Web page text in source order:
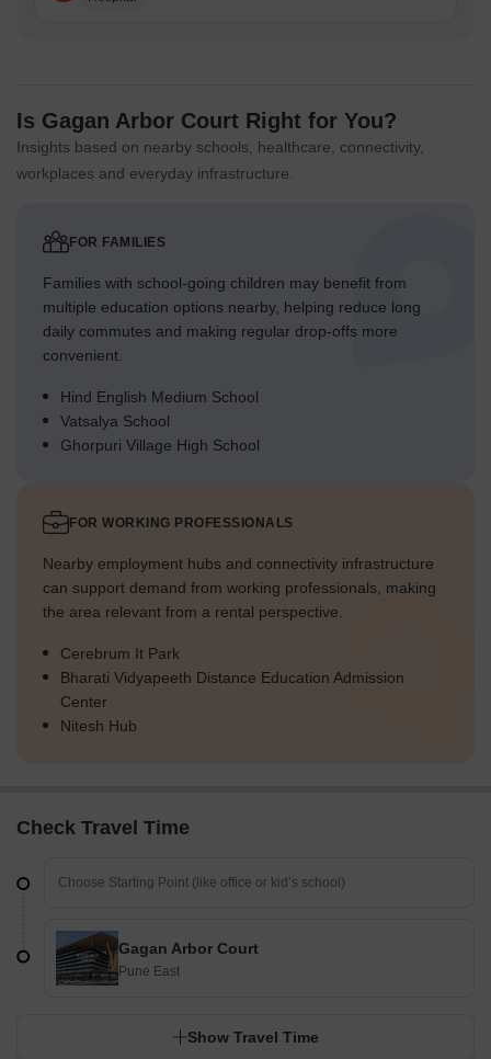
Is Gagan Arbor Court Right for You?
Insights based on nearby schools, healthcare, connectivity,
workplaces and everyday infrastructure.
FOR FAMILIES
Families with school-going children may benefit from
multiple education options nearby, helping reduce long
daily commutes and making regular drop-offs more
convenient.
Hind English Medium School
Vatsalya School
Ghorpuri Village High School
FOR WORKING PROFESSIONALS
Nearby employment hubs and connectivity infrastructure
can support demand from working professionals, making
the area relevant from a rental perspective.
Cerebrum It Park
Bharati Vidyapeeth Distance Education Admission
Center
Nitesh Hub
Check Travel Time
Gagan Arbor Court
Pune East
Show Travel Time